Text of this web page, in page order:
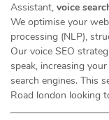
Assistant, voice
We optimise your
processing (NLP),
Our voice SEO
speak, increasing
search engines. This
Road london looking